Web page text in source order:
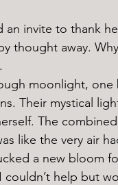
thought away.
Their mystical
The
like the very air
help but